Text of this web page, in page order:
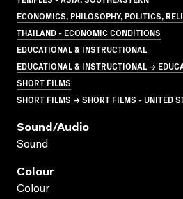
ECONOMICS, PHILOSOPHY, POLITICS,
THAILAND - ECONOMIC CONDITIONS
EDUCATIONAL & INSTRUCTIONAL
EDUCATIONAL & INSTRUCTIONAL →
SHORT FILMS
SHORT FILMS → SHORT FILMS - UNITED
Sound/audio
Sound
Colour
Colour